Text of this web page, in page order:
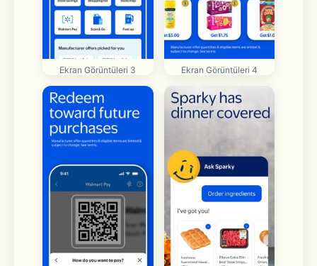
Ekran Görüntüleri 3 Ekran Görüntüleri 4